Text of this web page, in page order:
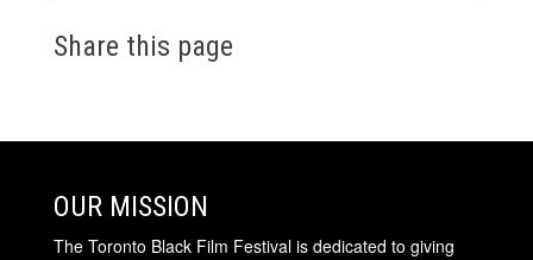
Share this page
OUR MISSION
The Toronto Black Film Festival is dedicated to giving